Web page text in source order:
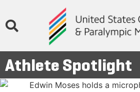
Athlete Spotlight